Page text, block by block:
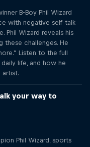
B-Boy Phil Wizard
with negative self-talk
Phil Wizard reveals his
challenges. He
Listen to the full
life, and how he
artist.
your way to
Phil Wizard, sports